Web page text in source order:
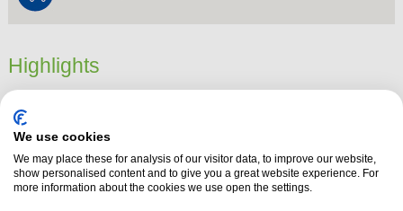
Highlights
Product Summary
Add a sleek, modern touch to your kitchen with theMorphy Richards
103021Cassini Jug Kettlein stylish Outer Space Blue . With its elegant
We use cookies
We may place these for analysis of our visitor data, to improve our website,
show personalised content and to give you a great website experience. For
more information about the cookies we use open the settings.